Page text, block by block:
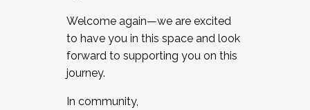
Welcome again—we are excited
to have you in this space and look
forward to supporting you on this
journey.
In community,